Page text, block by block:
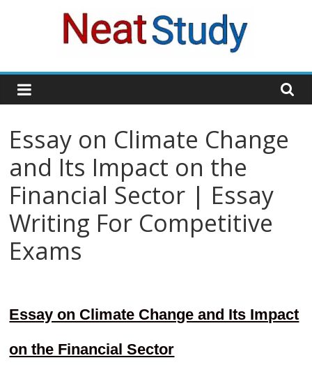
neatstudy
Essay on Climate Change
and Its Impact on the
Financial Sector | Essay
Writing For Competitive
Exams
Essay on Climate Change and Its Impact
on the Financial Sector